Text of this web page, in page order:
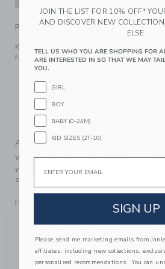
PRODUCT DETAILS
Keep little toes cozy with our soft
foldover cuffs and an intarsia-knit fox
60% Cotton/37% Nylon/3%
Textured Grips
Includes 2 Pairs of Socks
Machine Wash, Gentle Cycle;
A Forever Kind of Love
We make clothes that last.
your family, be handed down to your
someone else to love.
ITEM
YOU MIGHT
JOIN THE LIST FOR 10% OFF*
AND DISCOVER NEW
ELSE.
TELL US WHO YOU ARE SHOPPING FOR
ARE INTERESTED IN SO THAT WE MAY
YOU.
GIRL
BOY
BABY (0-24M)
KID SIZES (2T-10)
SIGN UP
Please send me marketing emails from
affiliates, including new collections,
personalized recommendations. You can